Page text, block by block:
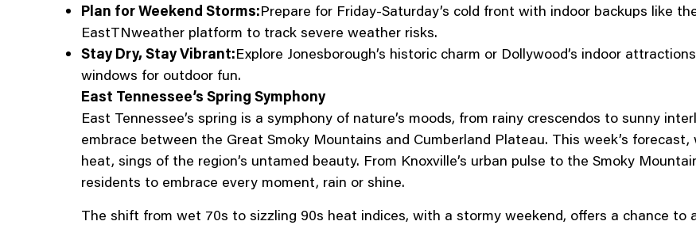
Plan for Weekend Storms:Prepare for Friday-Saturday’s cold front with indoor backups like
EastTNweather platform to track severe weather risks.
Stay Dry, Stay Vibrant:Explore Jonesborough’s historic charm or Dollywood’s indoor
windows for outdoor fun.
East Tennessee’s Spring Symphony
East Tennessee’s spring is a symphony of nature’s moods, from rainy crescendos to sunny
embrace between the Great Smoky Mountains and Cumberland Plateau. This week’s
heat, sings of the region’s untamed beauty. From Knoxville’s urban pulse to the Smoky
residents to embrace every moment, rain or shine.
The shift from wet 70s to sizzling 90s heat indices, with a stormy weekend, offers a chance